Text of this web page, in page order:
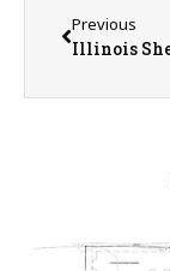
Previous